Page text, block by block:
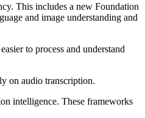
This includes a new Foundation
and image understanding and
to process and understand
on audio transcription.
intelligence. These frameworks